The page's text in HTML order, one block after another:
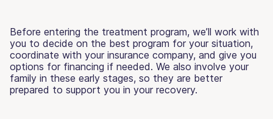
Before entering the treatment program, we’ll work with
you to decide on the best program for your situation,
coordinate with your insurance company, and give you
options for financing if needed. We also involve your
family in these early stages, so they are better
prepared to support you in your recovery.